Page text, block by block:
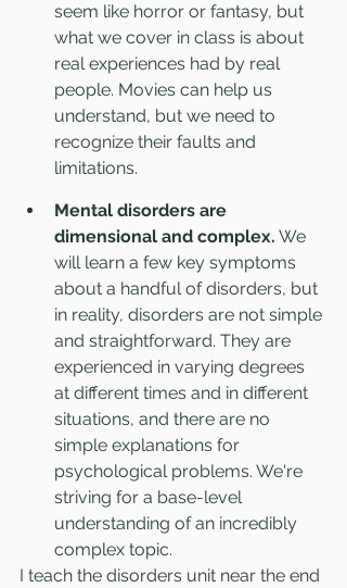
seem like horror or fantasy, but
what we cover in class is about
real experiences had by real
people. Movies can help us
understand, but we need to
recognize their faults and
limitations.
Mental disorders are
dimensional and complex. We
will learn a few key symptoms
about a handful of disorders, but
in reality, disorders are not simple
and straightforward. They are
experienced in varying degrees
at different times and in different
situations, and there are no
simple explanations for
psychological problems. We're
striving for a base-level
understanding of an incredibly
complex topic.
I teach the disorders unit near the end